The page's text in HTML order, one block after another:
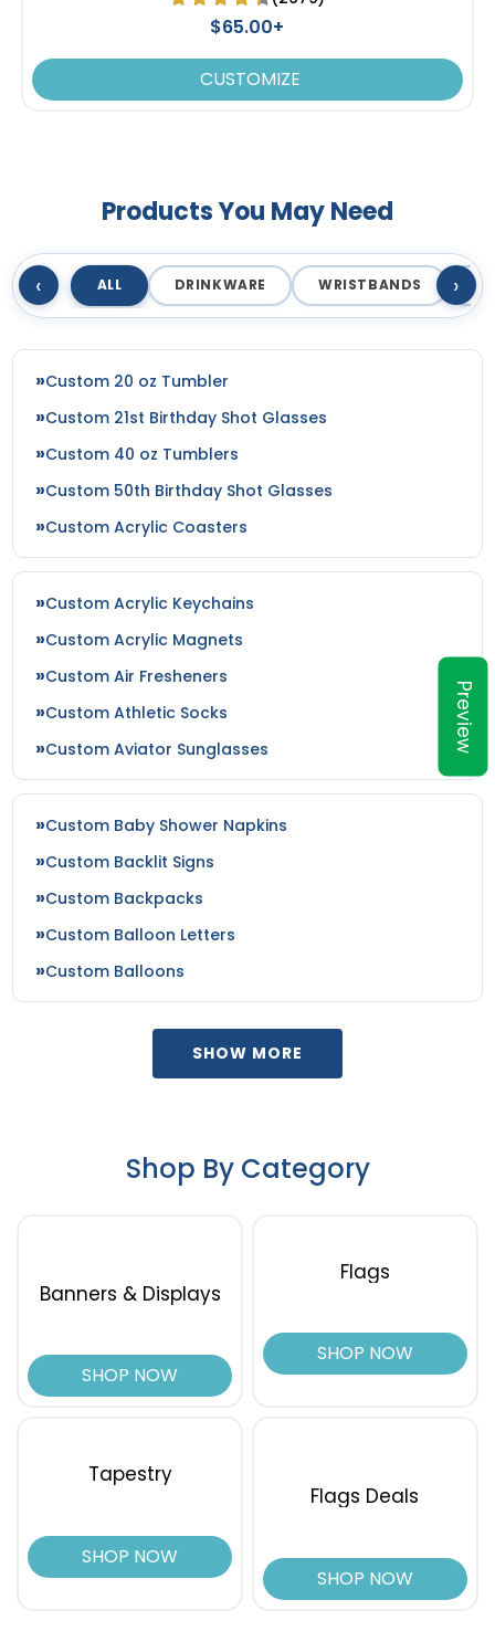
Preview
$65.00+
CUSTOMIZE
Products You May Need
‹ ALL DRINKWARE WRISTBANDS ›
Custom 20 oz Tumbler
Custom 21st Birthday Shot Glasses
Custom 40 oz Tumblers
Custom 50th Birthday Shot Glasses
Custom Acrylic Coasters
Custom Acrylic Keychains
Custom Acrylic Magnets
Custom Air Fresheners
Custom Athletic Socks
Custom Aviator Sunglasses
Custom Baby Shower Napkins
Custom Backlit Signs
Custom Backpacks
Custom Balloon Letters
Custom Balloons
SHOW MORE
Shop By Category
Banners & Displays
SHOP NOW
Flags
SHOP NOW
Tapestry
SHOP NOW
Flags Deals
SHOP NOW